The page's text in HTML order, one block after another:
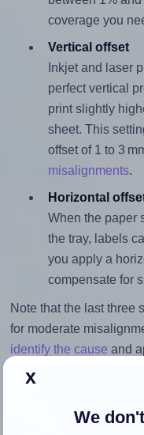
coverage you
Vertical offset
Inkjet and laser
perfect vertical
print slightly
sheet. This
offset of 1 to 3
misalignments.
Horizontal
When the paper
the tray, labels
you apply a
compensate for
Note that the last three
for moderate
identify the cause and
Return to Layout
x
We